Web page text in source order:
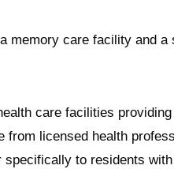
memory care facility and
care facilities
from licensed health
specifically to residents with